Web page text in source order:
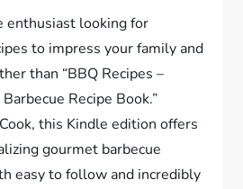
enthusiast looking for
to impress your family and
than “BBQ Recipes –
Recipe Book.”
this Kindle edition offers
gourmet barbecue
easy to follow and incredibly